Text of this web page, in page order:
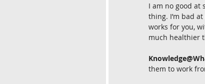
I am no good at
thing. I’m bad
works for you,
much healthier
them to work